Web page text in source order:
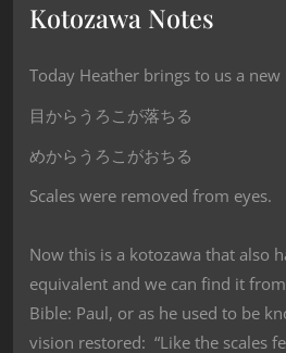
Kotozawa Notes
Today Heather brings to us a new
目からうろこが落ちる
めからうろこがおちる
Scales were removed from eyes.
Now this is a kotozawa that also
equivalent and we can find it
Bible: Paul, or as he used to be
vision restored: “Like the scales